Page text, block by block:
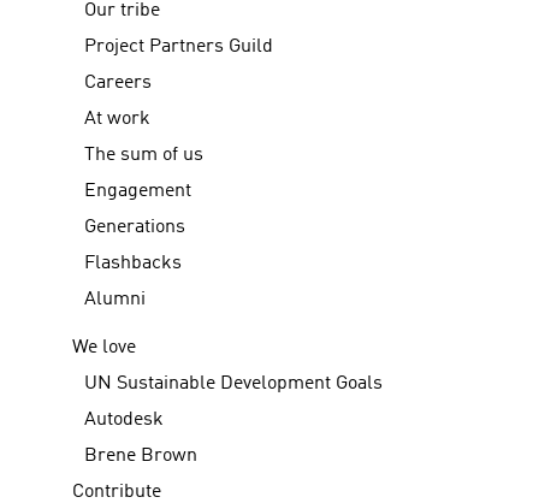
Our tribe
Project Partners Guild
Careers
At work
The sum of us
Engagement
Generations
Flashbacks
Alumni
We love
UN Sustainable Development Goals
Autodesk
Brene Brown
Contribute